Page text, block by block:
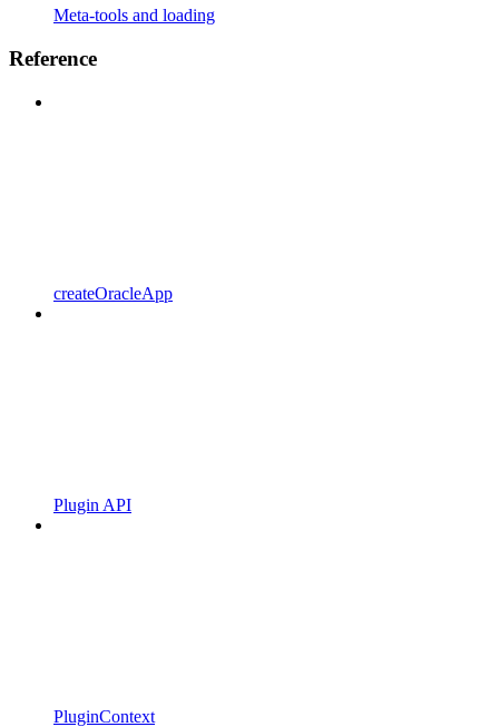
Meta-tools and loading
Reference
createOracleApp
Plugin API
PluginContext